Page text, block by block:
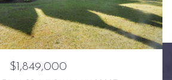
$1,849,000